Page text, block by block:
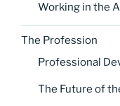
Working in the
The Profession
Professional
The Future of